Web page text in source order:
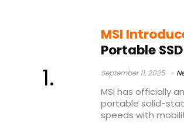
MSI
Portable
September 11, 2025
MSI has officially
portable solid-
speeds with